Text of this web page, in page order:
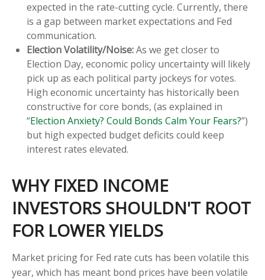
expected in the rate-cutting cycle. Currently, there
is a gap between market expectations and Fed
communication.
Election Volatility/Noise:As we get closer to
Election Day, economic policy uncertainty will likely
pick up as each political party jockeys for votes.
High economic uncertainty has historically been
constructive for core bonds, (as explained in
“Election Anxiety? Could Bonds Calm Your Fears?”)
but high expected budget deficits could keep
interest rates elevated.
WHY FIXED INCOME
INVESTORS SHOULDN'T ROOT
FOR LOWER YIELDS
Market pricing for Fed rate cuts has been volatile this
year, which has meant bond prices have been volatile